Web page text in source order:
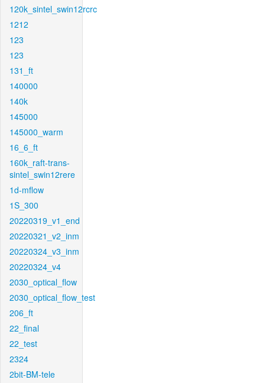
120k_sintel_swin12rcrc
1212
123
123
131_ft
140000
140k
145000
145000_warm
16_6_ft
160k_raft-trans-
sintel_swin12rere
1d-mflow
1S_300
20220319_v1_end
20220321_v2_inm
20220324_v3_inm
20220324_v4
2030_optical_flow
2030_optical_flow_test
206_ft
22_final
22_test
2324
2bit-BM-tele